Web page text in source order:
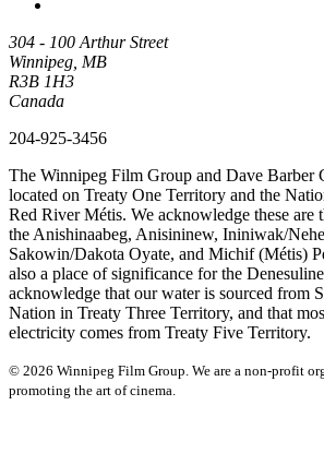
304 - 100 Arthur Street
Winnipeg, MB
R3B 1H3
Canada
204-925-3456
The Winnipeg Film Group and Dave Barber
located on Treaty One Territory and the
Red River Métis. We acknowledge these are
the Anishinaabeg, Anisininew, Ininiwak/
Sakowin/Dakota Oyate, and Michif (Métis)
also a place of significance for the
acknowledge that our water is sourced from
Nation in Treaty Three Territory, and that
electricity comes from Treaty Five Territory.
© 2026 Winnipeg Film Group. We are a non-profit
promoting the art of cinema.